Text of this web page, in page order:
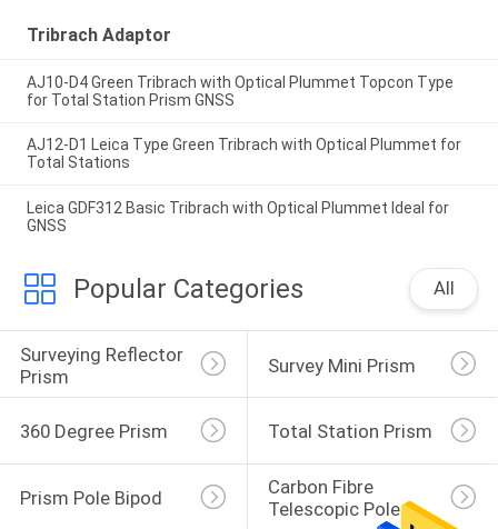
Tribrach Adaptor
AJ10-D4 Green Tribrach with Optical Plummet Topcon Type
for Total Station Prism GNSS
AJ12-D1 Leica Type Green Tribrach with Optical Plummet for
Total Stations
Leica GDF312 Basic Tribrach with Optical Plummet Ideal for
GNSS
Popular Categories All
Surveying Reflector
Prism
Survey Mini Prism
360 Degree Prism Total Station Prism
Prism Pole Bipod
Carbon Fibre
Telescopic Pole